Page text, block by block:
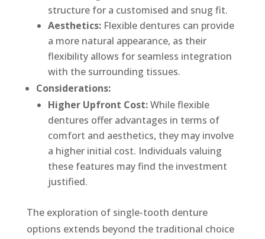
structure for a customised and snug fit.
Aesthetics:Flexible dentures can provide
a more natural appearance, as their
flexibility allows for seamless integration
with the surrounding tissues.
Considerations:
Higher Upfront Cost:While flexible
dentures offer advantages in terms of
comfort and aesthetics, they may involve
a higher initial cost. Individuals valuing
these features may find the investment
justified.
The exploration of single-tooth denture
options extends beyond the traditional choice